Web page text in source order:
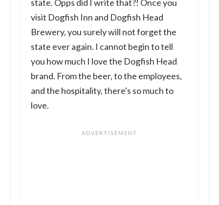
state. Opps did I write that?! Once you
visit Dogfish Inn and Dogfish Head
Brewery, you surely will not forget the
state ever again. I cannot begin to tell
you how much I love the Dogfish Head
brand. From the beer, to the employees,
and the hospitality, there's so much to
love.